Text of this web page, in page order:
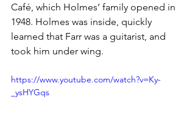
Café, which Holmes’ family opened in
1948. Holmes was inside, quickly
learned that Farr was a guitarist, and
took him under wing.
https://www.youtube.com/watch?v=Ky-
_ysHYGqs